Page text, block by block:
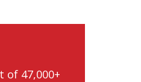
47,000+